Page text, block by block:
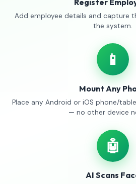
Register
Add employee details and capture
the system.
📱
Mount Any
Place any Android or iOS phone/
— no other device
🤖
AI Scans